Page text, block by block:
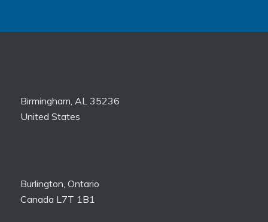
Birmingham, AL 35236
United States
Burlington, Ontario
Canada L7T 1B1